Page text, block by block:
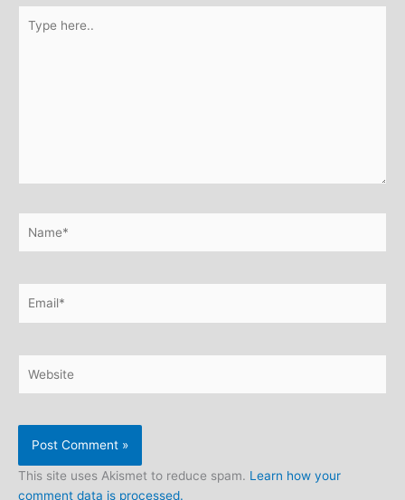
here..
This site uses Akismet to reduce spam. Learn how your
comment data is processed.